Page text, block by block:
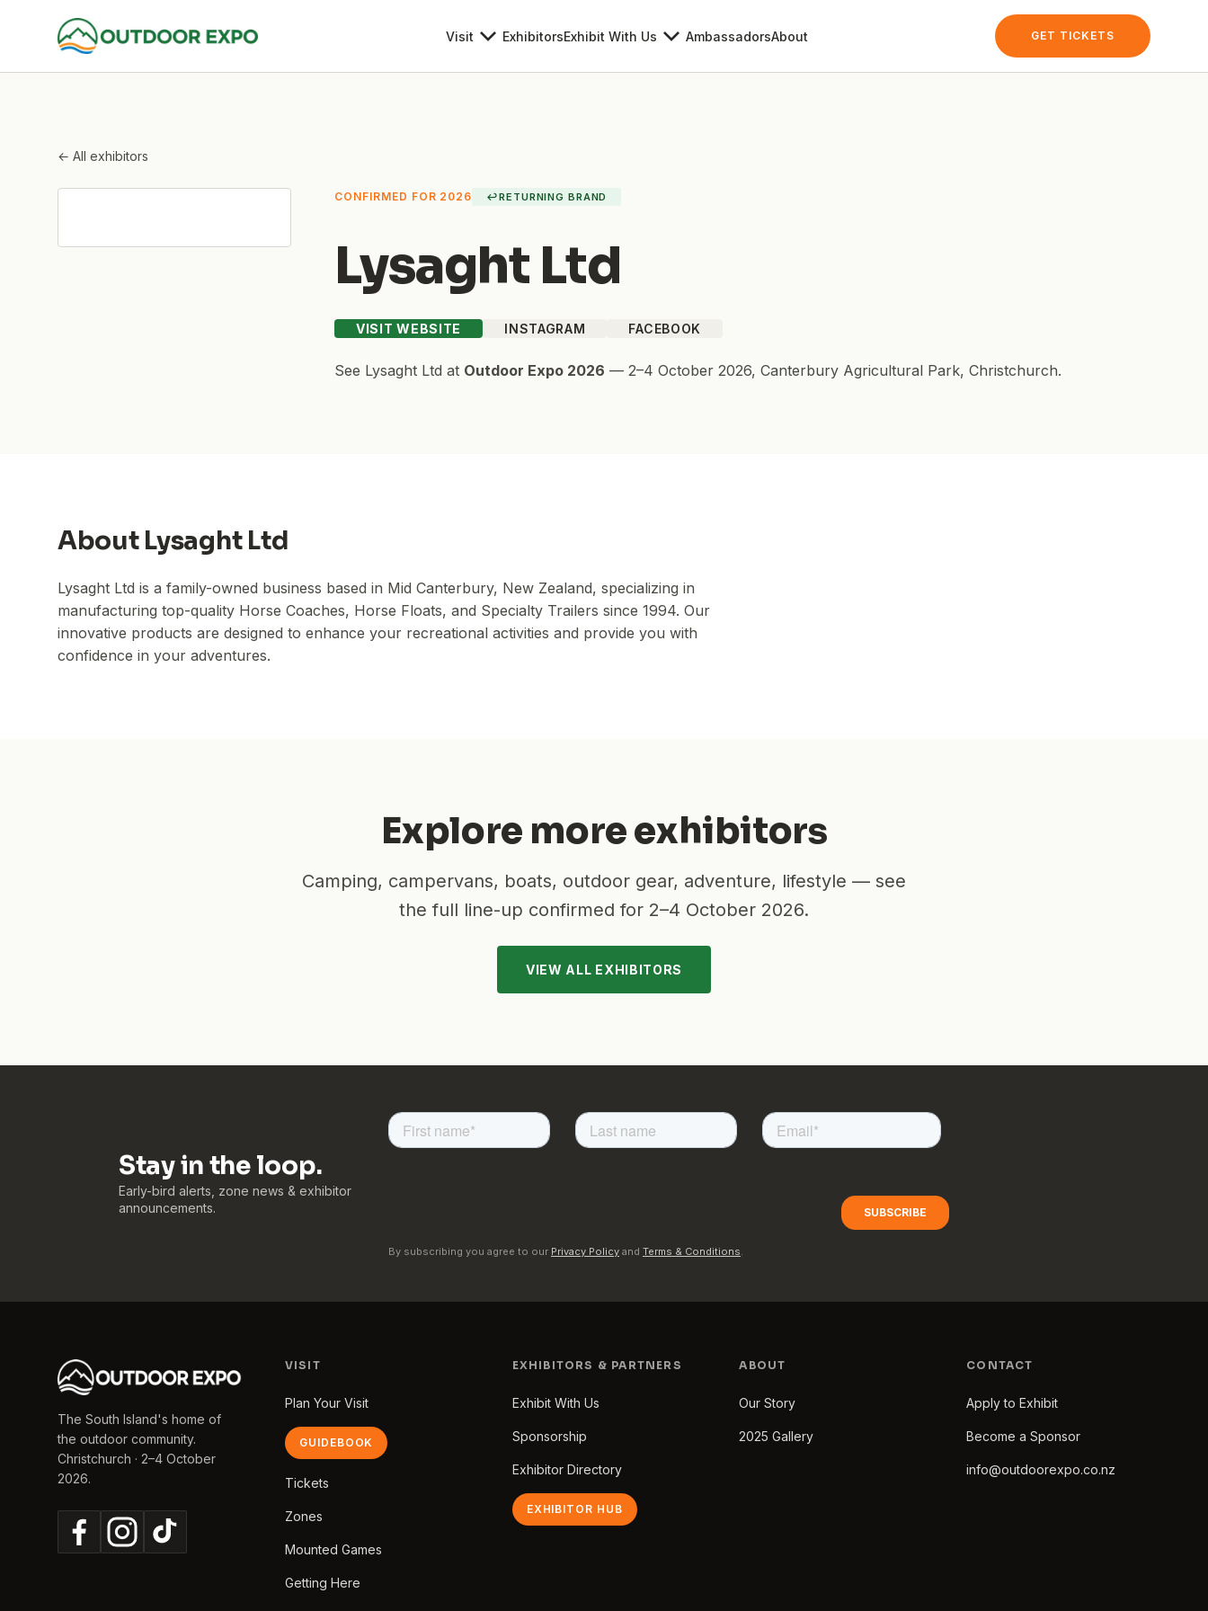
Visit ExhibitorsExhibit With Us AmbassadorsAbout GET TICKETS
← All exhibitors
CONFIRMED FOR 2026 ↩RETURNING BRAND
Lysaght Ltd
VISIT WEBSITE INSTAGRAM FACEBOOK
See Lysaght Ltd at Outdoor Expo 2026 — 2–4 October 2026, Canterbury Agricultural Park, Christchurch.
About Lysaght Ltd
Lysaght Ltd is a family-owned business based in Mid Canterbury, New Zealand, specializing in
manufacturing top-quality Horse Coaches, Horse Floats, and Specialty Trailers since 1994. Our
innovative products are designed to enhance your recreational activities and provide you with
confidence in your adventures.
Explore more exhibitors
Camping, campervans, boats, outdoor gear, adventure, lifestyle — see
the full line-up confirmed for 2–4 October 2026.
VIEW ALL EXHIBITORS
Stay in the loop.
Early-bird alerts, zone news & exhibitor
announcements.
By subscribing you agree to our Privacy Policy and Terms & Conditions.
The South Island's home of
the outdoor community.
Christchurch · 2–4 October
2026.
VISIT
Plan Your Visit
GUIDEBOOK
Tickets
Zones
Mounted Games
Getting Here
EXHIBITORS & PARTNERS
Exhibit With Us
Sponsorship
Exhibitor Directory
EXHIBITOR HUB
ABOUT
Our Story
2025 Gallery
CONTACT
Apply to Exhibit
Become a Sponsor
info@outdoorexpo.co.nz